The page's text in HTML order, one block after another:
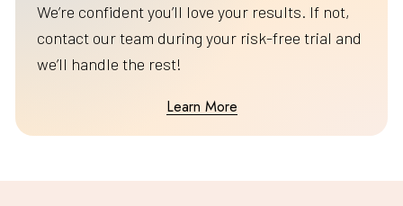
We’re confident you’ll love your results. If not,
contact our team during your risk-free trial and
we’ll handle the rest!
Learn More